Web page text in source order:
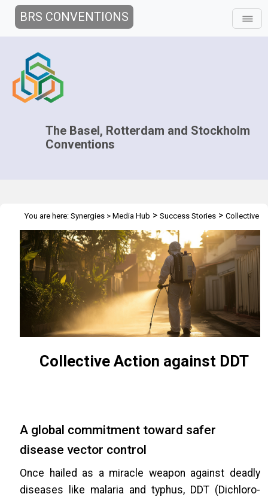
BRS CONVENTIONS
The Basel, Rotterdam and Stockholm
Conventions
You are here: Synergies > Media Hub > Success Stories > Collective
Action against DDT
Collective Action against DDT
A global commitment toward safer
disease vector control
Once hailed as a miracle weapon against deadly
diseases like malaria and typhus, DDT (Dichloro-